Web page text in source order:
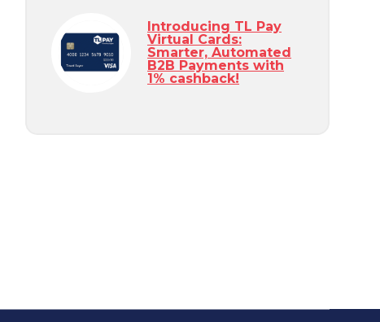
Introducing TL Pay
Virtual Cards:
Smarter, Automated
B2B Payments with
1% cashback!